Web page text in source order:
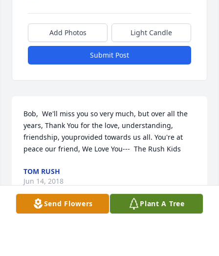
Add Photos Light Candle
Submit Post
Bob,  We'll miss you so very much, but over all the
years, Thank You for the love, understanding,
friendship, youprovided towards us all. You're at
peace our friend, We Love You---  The Rush Kids
TOM RUSH
Jun 14, 2018
Send Flowers Plant A Tree